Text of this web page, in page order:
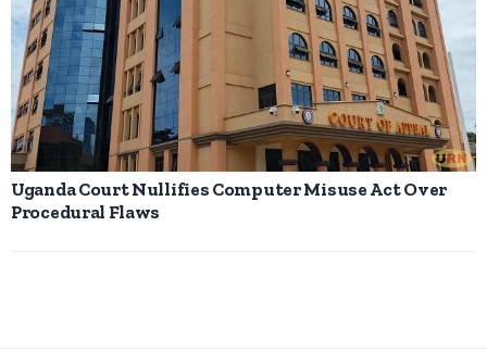
Uganda Court Nullifies Computer Misuse Act Over
Procedural Flaws